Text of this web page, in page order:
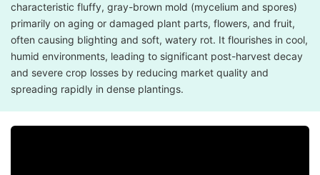
characteristic fluffy, gray-brown mold (mycelium and spores)
primarily on aging or damaged plant parts, flowers, and fruit,
often causing blighting and soft, watery rot. It flourishes in cool,
humid environments, leading to significant post-harvest decay
and severe crop losses by reducing market quality and
spreading rapidly in dense plantings.